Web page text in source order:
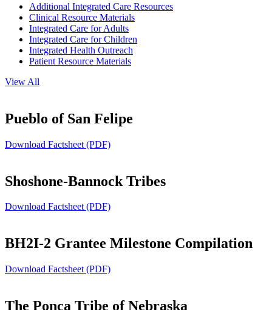
Additional Integrated Care Resources
Clinical Resource Materials
Integrated Care for Adults
Integrated Care for Children
Integrated Health Outreach
Patient Resource Materials
View All
Pueblo of San Felipe
Download Factsheet (PDF)
Shoshone-Bannock Tribes
Download Factsheet (PDF)
BH2I-2 Grantee Milestone Compilation
Download Factsheet (PDF)
The Ponca Tribe of Nebraska